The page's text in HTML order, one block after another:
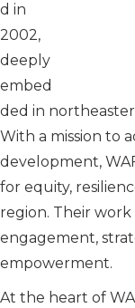
d in
2002,
deeply
embed
ded in
With a mission to
development,
for equity,
region. Their
engagement,
empowerment.
At the heart of